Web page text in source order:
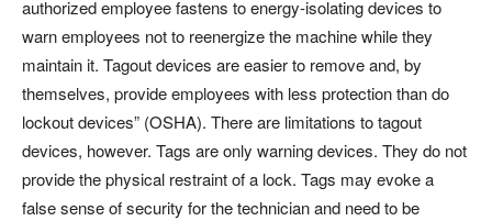
authorized employee fastens to energy-isolating devices to
warn employees not to reenergize the machine while they
maintain it. Tagout devices are easier to remove and, by
themselves, provide employees with less protection than do
lockout devices” (OSHA). There are limitations to tagout
devices, however. Tags are only warning devices. They do not
provide the physical restraint of a lock. Tags may evoke a
false sense of security for the technician and need to be